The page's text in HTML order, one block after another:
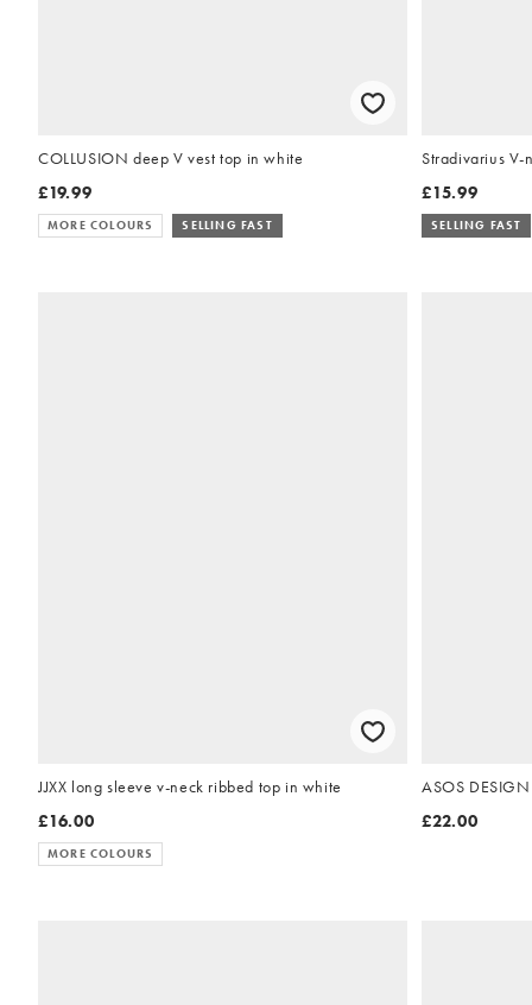
COLLUSION deep V vest top in white
£19.99
MORE COLOURS SELLING FAST
Stradivarius V-
£15.99
SELLING FAST
JJXX long sleeve v-neck ribbed top in white
£16.00
MORE COLOURS
ASOS
£22.00